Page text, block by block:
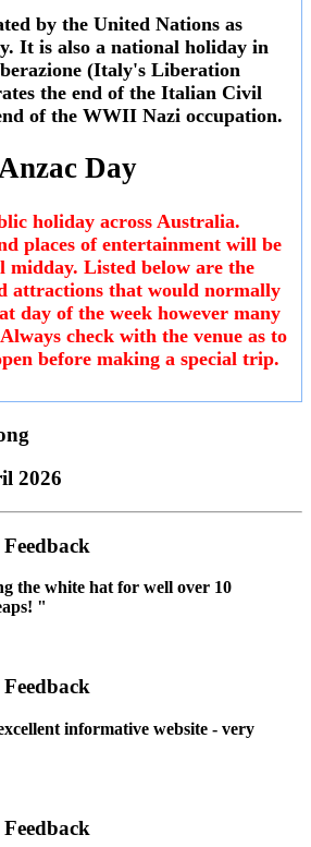
by the United Nations as
. It is also a national holiday in
(Italy's Liberation
the end of the Italian Civil
of the WWII Nazi occupation.
Day
holiday across Australia.
places of entertainment will be
midday. Listed below are the
attractions that would normally
day of the week however many
check with the venue as to
before making a special trip.
2026
the white hat for well over 10
"
informative website - very